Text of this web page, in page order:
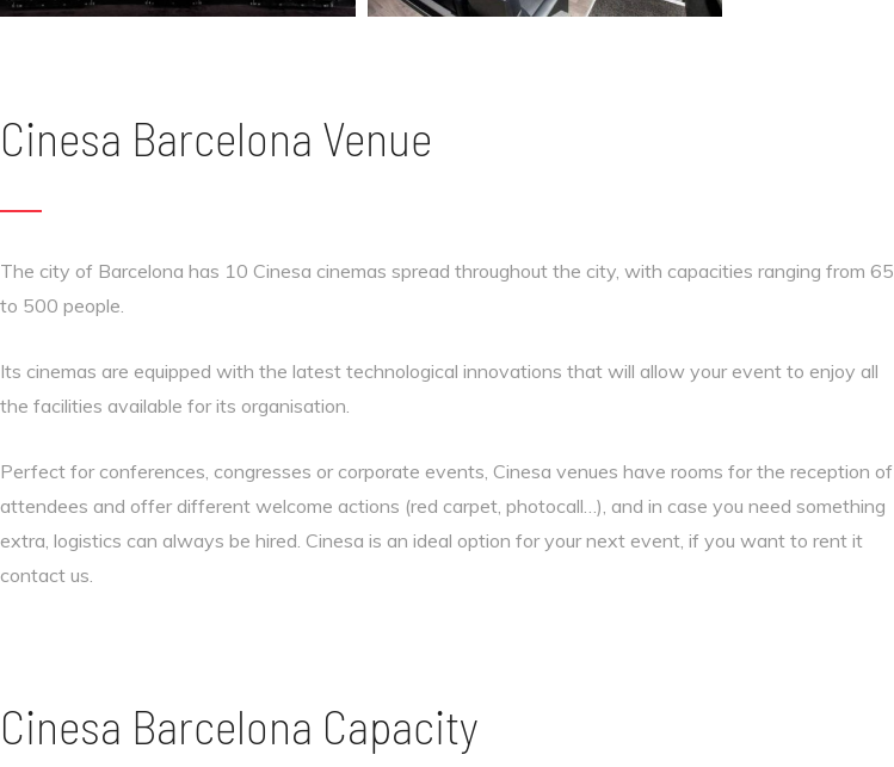
Cinesa Barcelona Venue
The city of Barcelona has 10 Cinesa cinemas spread throughout the city, with capacities ranging from 65
to 500 people.
Its cinemas are equipped with the latest technological innovations that will allow your event to enjoy all
the facilities available for its organisation.
Perfect for conferences, congresses or corporate events, Cinesa venues have rooms for the reception of
attendees and offer different welcome actions (red carpet, photocall…), and in case you need something
extra, logistics can always be hired. Cinesa is an ideal option for your next event, if you want to rent it
contact us.
Cinesa Barcelona Capacity